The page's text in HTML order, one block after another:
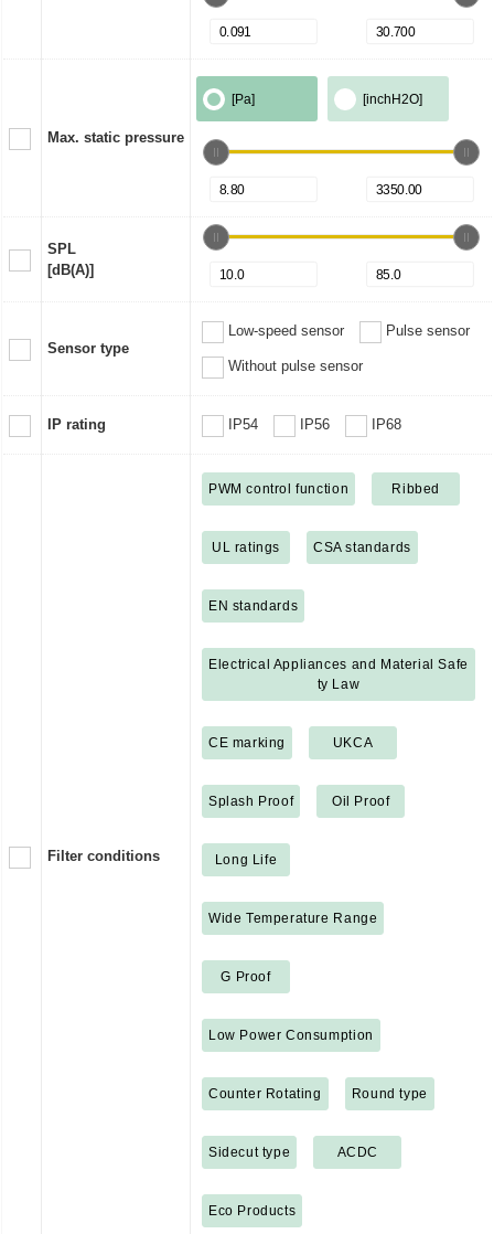
Max. static pressure
[Pa] [inchH2O]
SPL
[dB(A)]
Sensor type
Low-speed sensor Pulse sensor
Without pulse sensor
IP rating IP54 IP56 IP68
Filter conditions
PWM control function Ribbed
UL ratings CSA standards
EN standards
Electrical Appliances and Material Safe
ty Law
CE marking UKCA
Splash Proof Oil Proof
Long Life
Wide Temperature Range
G Proof
Low Power Consumption
Counter Rotating Round type
Sidecut type ACDC
Eco Products